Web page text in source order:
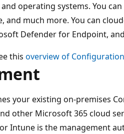
operating systems. You
and much more. You can
Defender for Endpoint,
this overview of
your existing on-premises
other Microsoft 365 cloud
Intune is the management